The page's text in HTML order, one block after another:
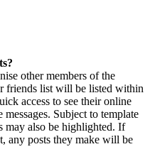
other members of the
friends list will be listed within
access to see their online
Subject to template
may also be highlighted. If
any posts they make will be